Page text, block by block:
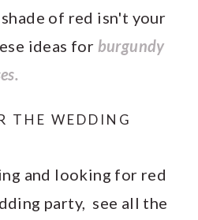
of red isn't your
ideas for burgundy
THE WEDDING
and looking for red
party, see all the